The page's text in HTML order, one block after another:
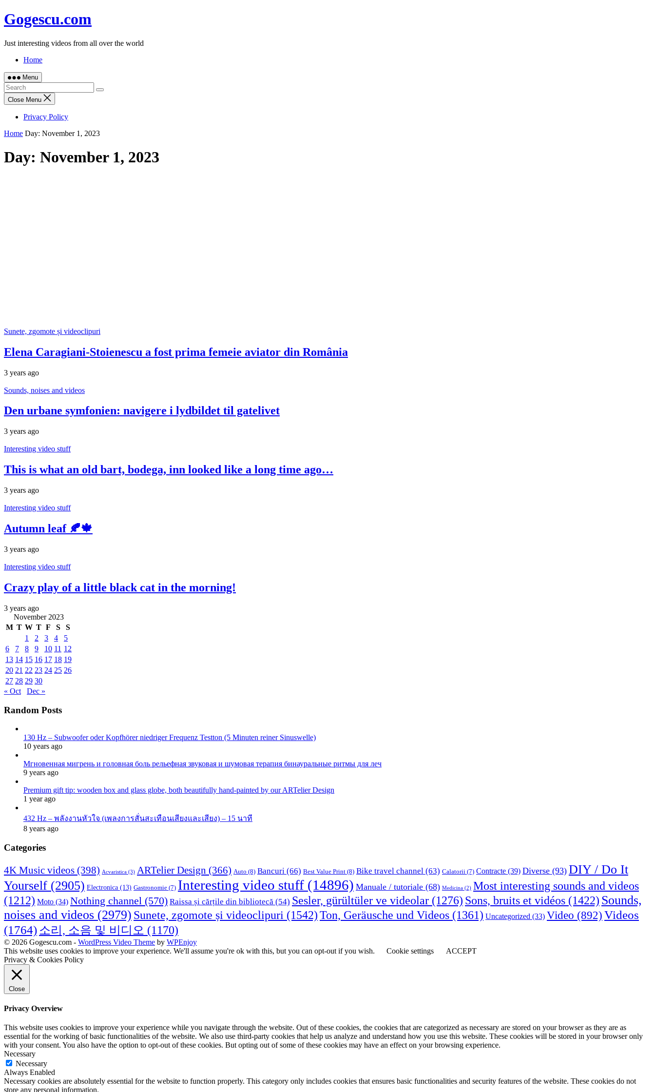
Skip
to
Gogescu.com
Just interesting videos from all over the world
Home
Menu
Close Menu
Privacy Policy
Home Day: November 1, 2023
Day: November 1, 2023
Sunete, zgomote și videoclipuri
Elena Caragiani-Stoienescu a fost prima femeie aviator din România
3 years ago
Sounds, noises and videos
Den urbane symfonien: navigere i lydbildet til gatelivet
3 years ago
Interesting video stuff
This is what an old bart, bodega, inn looked like a long time ago…
3 years ago
Interesting video stuff
Autumn leaf 🍂🍁
3 years ago
Interesting video stuff
Crazy play of a little black cat in the morning!
3 years ago
November 2023
M T W T F S
S
1
2 3 4
5
6
7 8 9 10 11 12
13 14 15 16 17 18 19
20 21 22 23 24 25 26
27 28 29 30
« Oct
Dec »
Random Posts
130 Hz – Subwoofer oder Kopfhörer niedriger Frequenz Testton (5 Minuten reiner Sinuswelle)
10 years ago
Мгновенная мигрень и головная боль рельефная звуковая и шумовая терапия бинауральные ритмы для леч
9 years ago
Premium gift tip: wooden box and glass globe, both beautifully hand-painted by our ARTelier Design
1 year ago
432 Hz – พลังงานหัวใจ (เพลงการสั่นสะเทือนเสียงและเสียง) – 15 นาที
8 years ago
Categories
4K Music videos (398) Acvaristica (3) ARTelier Design (366) Auto (8) Bancuri (66) Best Value Print (8) Bike travel channel (63) Calatorii (7) Contracte (39) Diverse (93) DIY / Do It
Yourself (2905) Electronica (13) Gastronomie (7) Interesting video stuff (14896) Manuale / tutoriale (68) Medicina (2) Most interesting sounds and videos
(1212) Moto (34) Nothing channel (570) Raissa și cărțile din bibliotecă (54) Sesler, gürültüler ve videolar (1276) Sons, bruits et vidéos (1422) Sounds,
noises and videos (2979) Sunete, zgomote și videoclipuri (1542)Ton, Geräusche und Videos (1361) Uncategorized (33) Video (892)Videos
(1764) 소리, 소음 및 비디오 (1170)
© 2026 Gogescu.com - WordPress Video Theme by WPEnjoy
This website uses cookies to improve your experience. We'll assume you're ok with this, but you can opt-out if you wish.
Cookie settings
ACCEPT
Privacy & Cookies Policy
Close
Privacy Overview
This website uses cookies to improve your experience while you navigate through the website. Out of these cookies, the cookies that are categorized as necessary are stored on your browser as they are as
essential for the working of basic functionalities of the website. We also use third-party cookies that help us analyze and understand how you use this website. These cookies will be stored in your browser only
with your consent. You also have the option to opt-out of these cookies. But opting out of some of these cookies may have an effect on your browsing experience.
Necessary
Necessary
Always Enabled
Necessary cookies are absolutely essential for the website to function properly. This category only includes cookies that ensures basic functionalities and security features of the website. These cookies do not
store any personal information.